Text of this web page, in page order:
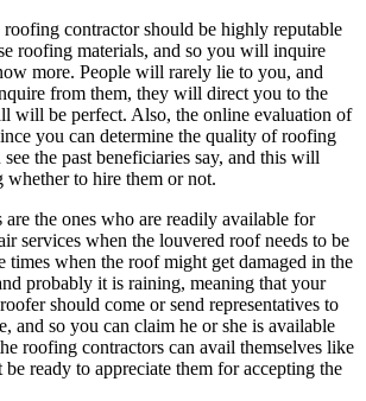
roofing contractor should be highly reputable
roofing materials, and so you will inquire
more. People will rarely lie to you, and
from them, they will direct you to the
will be perfect. Also, the online evaluation of
you can determine the quality of roofing
the past beneficiaries say, and this will
whether to hire them or not.
the ones who are readily available for
services when the louvered roof needs to be
times when the roof might get damaged in the
probably it is raining, meaning that your
should come or send representatives to
and so you can claim he or she is available
roofing contractors can avail themselves like
be ready to appreciate them for accepting the